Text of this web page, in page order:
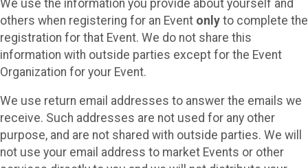
We use the information you provide about yourself and
others when registering for an Event only to complete the
registration for that Event. We do not share this
information with outside parties except for the Event
Organization for your Event.
We use return email addresses to answer the emails we
receive. Such addresses are not used for any other
purpose, and are not shared with outside parties. We will
not use your email address to market Events or other